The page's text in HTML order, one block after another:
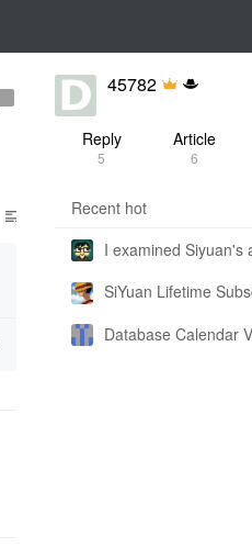
45782
Reply
5
Article
6
Recent hot